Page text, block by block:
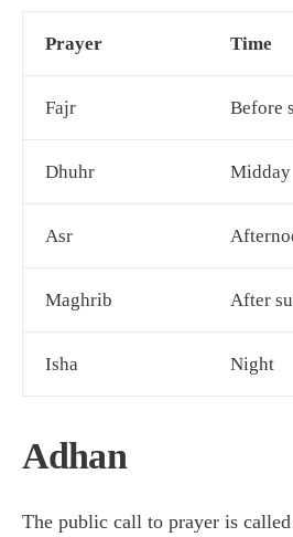
Prayer Time
Fajr Before
Dhuhr Midday
Asr
Maghrib After
Isha Night
Adhan
The public call to prayer is